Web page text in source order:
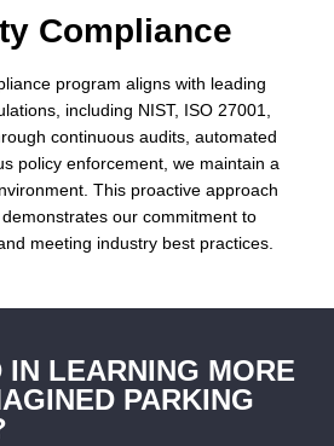
Compliance
program aligns with leading
including NIST, ISO 27001,
continuous audits, automated
policy enforcement, we maintain a
This proactive approach
our commitment to
meeting industry best practices.
IN LEARNING MORE
PARKING